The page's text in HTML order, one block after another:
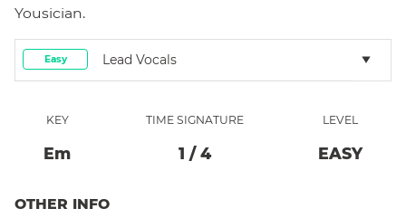
Yousician.
Easy Lead Vocals
KEY
EM
TIME SIGNATURE
1 / 4
LEVEL
EASY
OTHER INFO